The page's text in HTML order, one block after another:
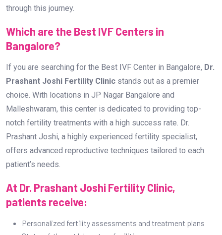
through this journey.
Which are the Best IVF Centers in
Bangalore?
If you are searching for the Best IVF Center in Bangalore, Dr.
Prashant Joshi Fertility Clinic stands out as a premier
choice. With locations in JP Nagar Bangalore and
Malleshwaram, this center is dedicated to providing top-
notch fertility treatments with a high success rate. Dr.
Prashant Joshi, a highly experienced fertility specialist,
offers advanced reproductive techniques tailored to each
patient’s needs.
At Dr. Prashant Joshi Fertility Clinic,
patients receive:
Personalized fertility assessments and treatment plans